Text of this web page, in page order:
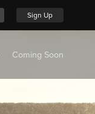
Sign Up
Coming Soon